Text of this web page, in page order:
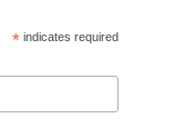
* indicates required